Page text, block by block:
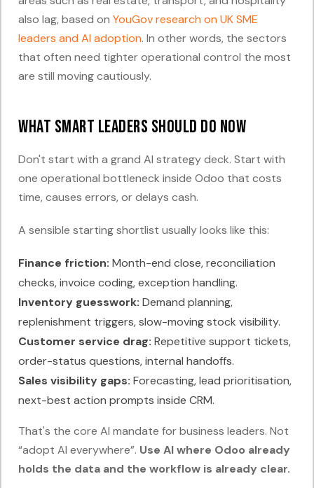
also lag, based on YouGov research on UK SME
leaders and AI adoption. In other words, the sectors
that often need tighter operational control the most
are still moving cautiously.
What smart leaders should do now
Don't start with a grand AI strategy deck. Start with
one operational bottleneck inside Odoo that costs
time, causes errors, or delays cash.
A sensible starting shortlist usually looks like this:
Finance friction: Month-end close, reconciliation
checks, invoice coding, exception handling.
Inventory guesswork: Demand planning,
replenishment triggers, slow-moving stock visibility.
Customer service drag: Repetitive support tickets,
order-status questions, internal handoffs.
Sales visibility gaps: Forecasting, lead prioritisation,
next-best action prompts inside CRM.
That's the core AI mandate for business leaders. Not
“adopt AI everywhere”. Use AI where Odoo already
holds the data and the workflow is already clear.